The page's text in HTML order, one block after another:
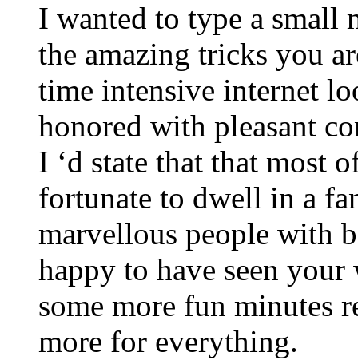
I wanted to type a small
the amazing tricks you
time intensive internet
honored with pleasant
I ‘d state that that most
fortunate to dwell in a
marvellous people with
happy to have seen
some more fun minutes
more for everything.